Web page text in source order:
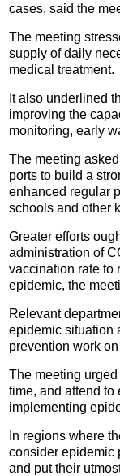
cases, said the
The meeting
supply of daily
medical treatment.
It also underlined
improving the
monitoring, early
The meeting
ports to build a
enhanced regular
schools and other
Greater efforts
administration of
vaccination rate to
epidemic, the
Relevant
epidemic situation
prevention work
The meeting
time, and attend to
implementing
In regions where
consider epidemic
and put their